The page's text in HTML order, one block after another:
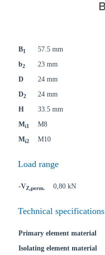
B1
57.5 mm
b2
23 mm
D
24 mm
D2
24 mm
H
33.5 mm
Mi1
M8
Mi2 M10
Load range
-VZ,perm. 0,80 kN
Technical specifications
Primary element material
Isolating element material